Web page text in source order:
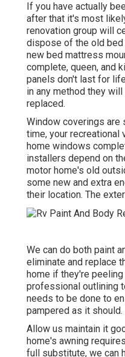
If you have actually
after that it's most
renovation group will
dispose of the old
new bed mattress
complete, queen, and
panels don't last for
in any method they
replaced.
Window coverings are
time, your recreational
home windows
installers depend on
motor home's old
some new and extra
their location. The
We can do both paint
eliminate and replace
home if they're
professional outlining
needs to be done to
pampered as it should.
Allow us maintain it
home's awning
full substitute, we can